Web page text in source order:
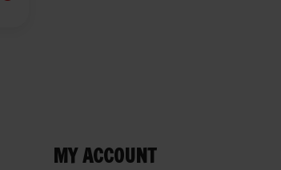
MY ACCOUNT